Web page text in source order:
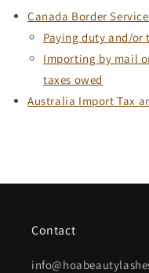
Canada Border
Paying duty and/or
Importing by mail
taxes owed
Australia Import Tax
Contact